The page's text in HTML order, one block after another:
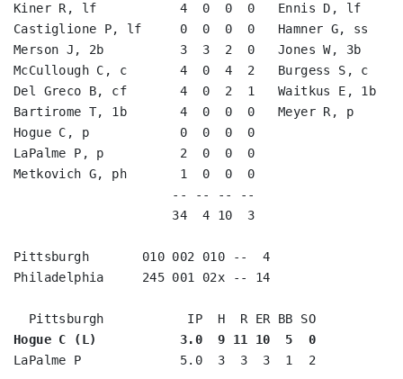
Kiner R, lf           4  0  0  0   Ennis D, lf
Castiglione P, lf     0  0  0  0   Hamner G,
Merson J, 2b          3  3  2  0   Jones W,
McCullough C, c       4  0  4  2   Burgess S,
Del Greco B, cf       4  0  2  1   Waitkus E,
Bartirome T, 1b       4  0  0  0   Meyer R, p
Hogue C, p
LaPalme P, p
Metkovich G, ph
-- -- -- --
34  4 10  3
Pittsburgh       010 002 010 --  4
Philadelphia     245 001 02x -- 14
Hogue C (L)           3.0  9 11 10  5  0
LaPalme P             5.0  3  3  3  1  2